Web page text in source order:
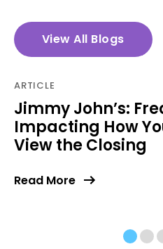
View All Blogs
ARTICLE
Jimmy John’s:
Impacting How
View the Closing
Read More